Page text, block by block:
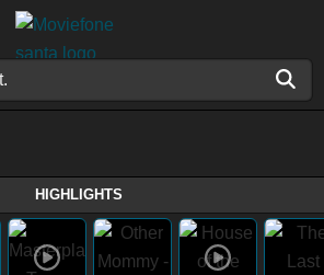
HIGHLIGHTS